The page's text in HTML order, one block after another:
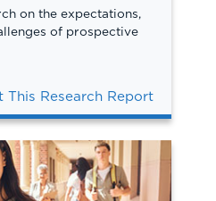
on the expectations,
of prospective
This Research Report